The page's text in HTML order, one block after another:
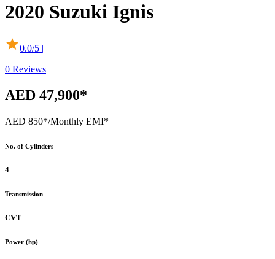
2020 Suzuki Ignis
0.0/5 |
0 Reviews
AED 47,900*
AED 850*/Monthly EMI*
No. of Cylinders
4
Transmission
CVT
Power (hp)